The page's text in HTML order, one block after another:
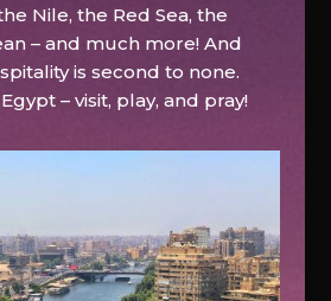
Nile, the Red Sea, the
– and much more! And
is second to none.
– visit, play, and pray!